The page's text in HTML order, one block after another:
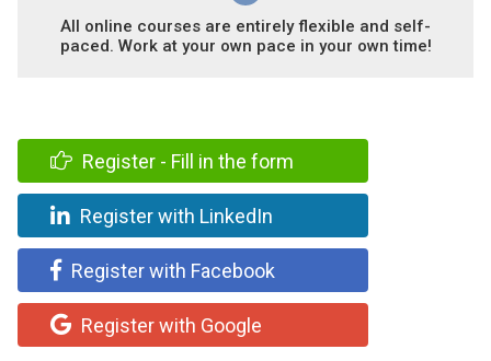
All online courses are entirely flexible and self-
paced. Work at your own pace in your own time!
Register - Fill in the form
Register with LinkedIn
Register with Facebook
Register with Google